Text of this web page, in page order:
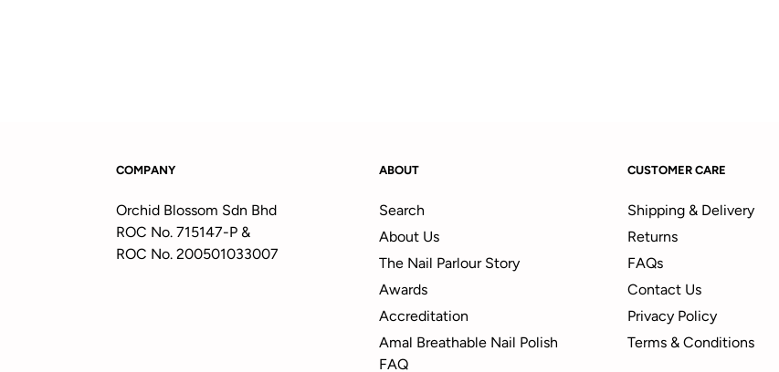
COMPANY
Orchid Blossom Sdn Bhd
ROC No. 715147-P &
ROC No. 200501033007
ABOUT
Search
About Us
The Nail Parlour Story
Awards
Accreditation
Amal Breathable Nail Polish
FAQ
CUSTOMER CARE
Shipping & Delivery
Returns
FAQs
Contact Us
Privacy Policy
Terms & Conditions